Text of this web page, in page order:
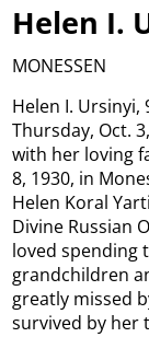
Helen I.
MONESSEN
Helen I. Ursinyi,
Thursday, Oct.
with her loving
8, 1930, in
Helen Koral
Divine Russian
loved spending
grandchildren
greatly missed
survived by her